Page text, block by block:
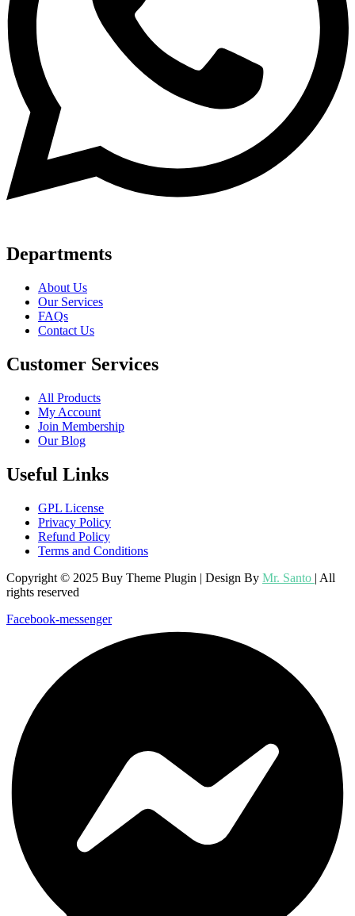
Departments
About Us
Our Services
FAQs
Contact Us
Customer Services
All Products
My Account
Join Membership
Our Blog
Useful Links
GPL License
Privacy Policy
Refund Policy
Terms and Conditions
Copyright © 2025 Buy Theme Plugin | Design By Mr. Santo | All
rights reserved
Facebook-messenger